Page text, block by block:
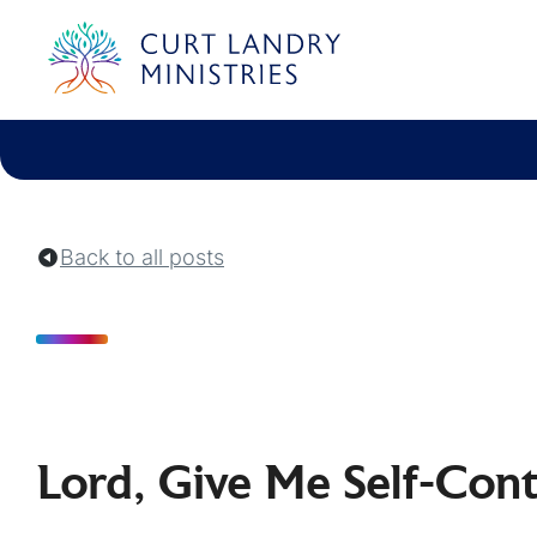
Curt Landry Ministries
Back to all posts
Lord, Give Me Self-